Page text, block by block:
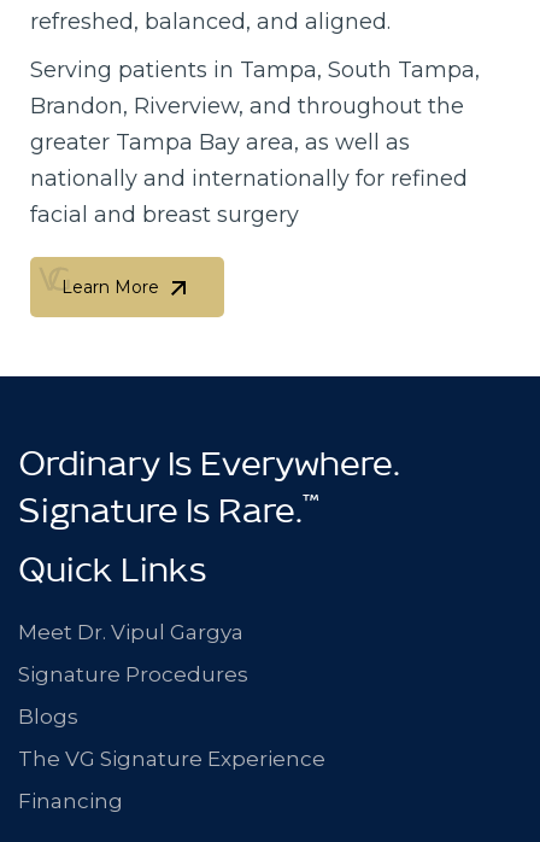
refreshed, balanced, and aligned.
Serving patients in Tampa, South Tampa,
Brandon, Riverview, and throughout the
greater Tampa Bay area, as well as
nationally and internationally for refined
facial and breast surgery
Learn More
Learn More
Ordinary Is Everywhere.
Signature Is Rare.™
Quick Links
Meet Dr. Vipul Gargya
Signature Procedures
Blogs
The VG Signature Experience
Financing